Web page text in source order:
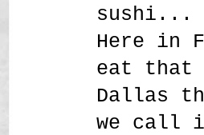
sushi...
Here in
eat that
Dallas
we call